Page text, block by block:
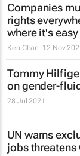
Companies
rights
where it's easy
Ken Chan 12 Nov
Tommy
on gender-
28 Jul 2021
UN warns
jobs threatens